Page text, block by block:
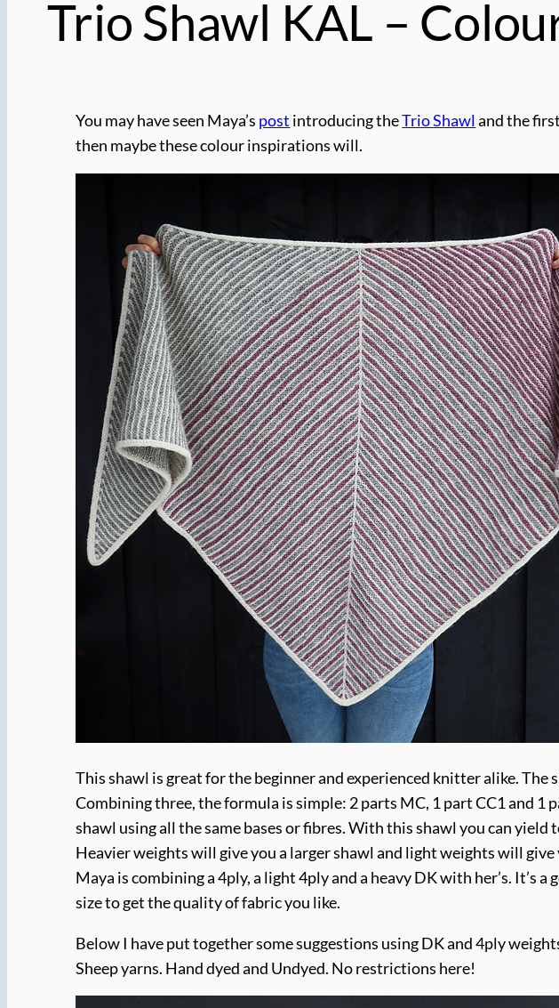
Trio Shawl KAL –
You may have seen Maya’s post introducing theTrio Shawland the
then maybe these colour inspirations will.
This shawl is great for the beginner and experienced knitter alike.
Combining three, the formula is simple: 2 parts MC, 1 part CC1 and 1
shawl using all the same bases or fibres. With this shawl you can
Heavier weights will give you a larger shawl and light weights will
Maya is combining a 4ply, a light 4ply and a heavy DK with her’s.
size to get the quality of fabric you like.
Below I have put together some suggestions using DK and 4ply
Sheep yarns. Hand dyed and Undyed. No restrictions here!